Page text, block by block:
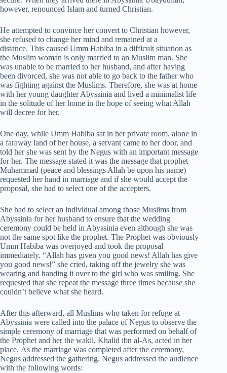
however, renounced Islam and turned Christian.
He attempted to convince her convert to Christian however,
she refused to change her mind and remained at a
distance. This caused Umm Habiba in a difficult situation as
the Muslim woman is only married to an Muslim man. She
was unable to be married to her husband, and after having
been divorced, she was not able to go back to the father who
was fighting against the Muslims. Therefore, she was at home
with her young daughter Abyssinia and lived a minimalist life
in the solitude of her home in the hope of seeing what Allah
will decree for her.
One day, while Umm Habiba sat in her private room, alone in
a faraway land of her house, a servant came to her door, and
told her she was sent by the Negus with an important message
for her. The message stated it was the message that prophet
Muhammad (peace and blessings Allah be upon his name)
requested her hand in marriage and if she would accept the
proposal, she had to select one of the accepters.
She had to select an individual among those Muslims from
Abyssinia for her husband to ensure that the wedding
ceremony could be held in Abyssinia even although she was
not the same spot like the prophet. The Prophet was obviously
Umm Habiba was overjoyed and took the proposal
immediately. “Allah has given you good news! Allah has give
you good news!” she cried, taking off the jewelry she was
wearing and handing it over to the girl who was smiling. She
requested that she repeat the message three times because she
couldn’t believe what she heard.
After this afterward, all Muslims who taken for refuge at
Abyssinia were called into the palace of Negus to observe the
simple ceremony of marriage that was performed on behalf of
the Prophet and her the wakil, Khalid ibn al-As, acted in her
place. As the marriage was completed after the ceremony,
Negus addressed the gathering. Negus addressed the audience
with the following words: